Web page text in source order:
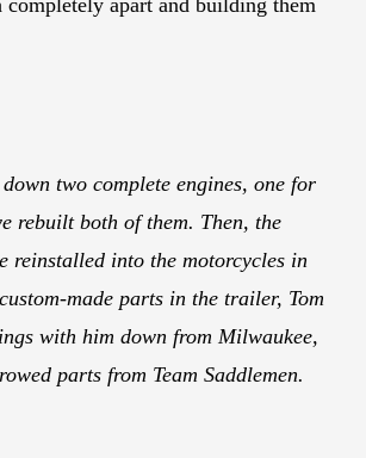
two complete engines, one for
rebuilt both of them. Then, the
reinstalled into the motorcycles in
made parts in the trailer, Tom
with him down from Milwaukee,
parts from Team Saddlemen.